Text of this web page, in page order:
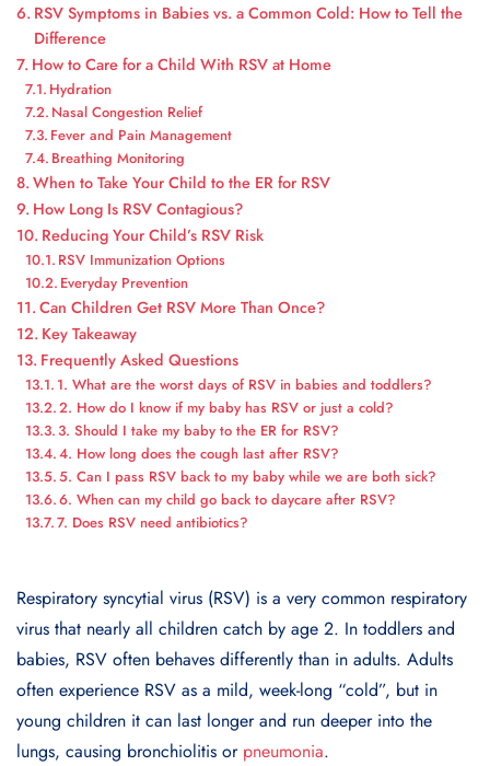
RSV Symptoms in Babies vs. a Common Cold: How to Tell the
Difference
How to Care for a Child With RSV at Home
Hydration
Nasal Congestion Relief
Fever and Pain Management
Breathing Monitoring
When to Take Your Child to the ER for RSV
How Long Is RSV Contagious?
Reducing Your Child’s RSV Risk
RSV Immunization Options
Everyday Prevention
Can Children Get RSV More Than Once?
Key Takeaway
Frequently Asked Questions
1. What are the worst days of RSV in babies and toddlers?
2. How do I know if my baby has RSV or just a cold?
3. Should I take my baby to the ER for RSV?
4. How long does the cough last after RSV?
5. Can I pass RSV back to my baby while we are both sick?
6. When can my child go back to daycare after RSV?
7. Does RSV need antibiotics?
Respiratory syncytial virus (RSV) is a very common respiratory
virus that nearly all children catch by age 2. In toddlers and
babies, RSV often behaves differently than in adults. Adults
often experience RSV as a mild, week-long “cold”, but in
young children it can last longer and run deeper into the
lungs, causing bronchiolitis or pneumonia.